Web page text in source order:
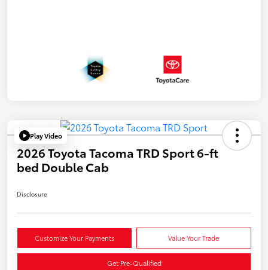
Play Video
2026 Toyota Tacoma TRD Sport 6-ft
bed Double Cab
Disclosure
Customize Your Payments Value Your Trade
Get Pre-Qualified